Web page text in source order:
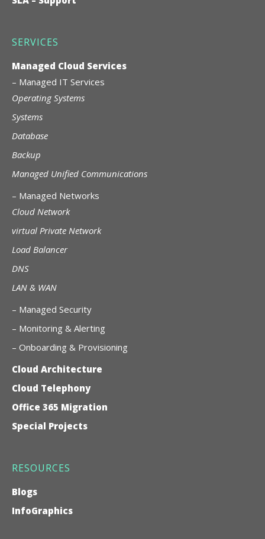
SERVICES
Managed Cloud Services
– Managed IT Services
Operating Systems
Systems
Database
Backup
Managed Unified Communications
– Managed Networks
Cloud Network
virtual Private Network
Load Balancer
DNS
LAN & WAN
– Managed Security
– Monitoring & Alerting
– Onboarding & Provisioning
Cloud Architecture
Cloud Telephony
Office 365 Migration
Special Projects
RESOURCES
Blogs
InfoGraphics